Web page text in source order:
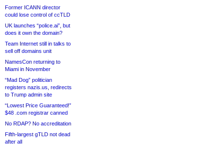
Former ICANN director
could lose control of ccTLD
UK launches “police.ai”, but
does it own the domain?
Team Internet still in talks to
sell off domains unit
NamesCon returning to
Miami in November
“Mad Dog” politician
registers nazis.us, redirects
to Trump admin site
“Lowest Price Guaranteed!”
$48 .com registrar canned
No RDAP? No accreditation
Fifth-largest gTLD not dead
after all